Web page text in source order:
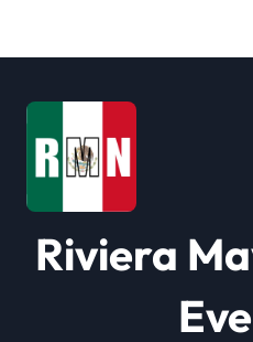
a
t
o
n
Riviera